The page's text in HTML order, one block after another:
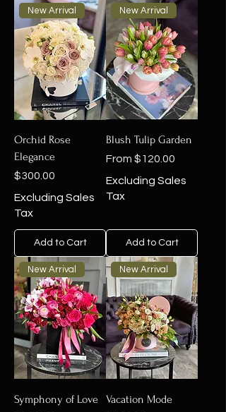
New Arrival
Orchid Rose
Elegance
Price
$300.00
Excluding Sales
Tax
Add to Cart
New Arrival
Blush Tulip Garden
From $120.00
Sale Price
Excluding Sales
Tax
Add to Cart
New Arrival
Symphony of Love
New Arrival
Vacation Mode